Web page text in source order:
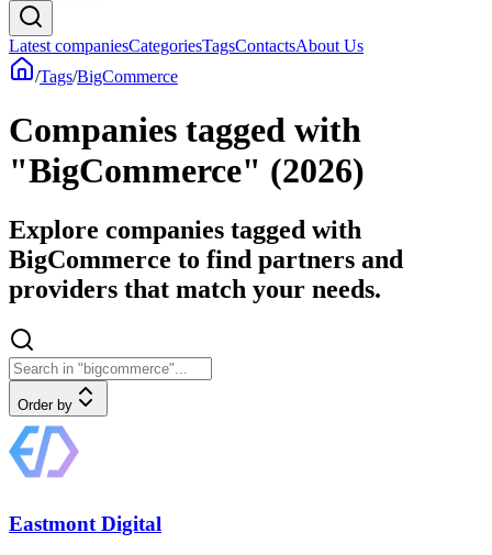
Latest companiesCategoriesTagsContactsAbout Us
/Tags/BigCommerce
Companies tagged with
"BigCommerce" (2026)
Explore companies tagged with
BigCommerce to find partners and
providers that match your needs.
Order by
Eastmont Digital